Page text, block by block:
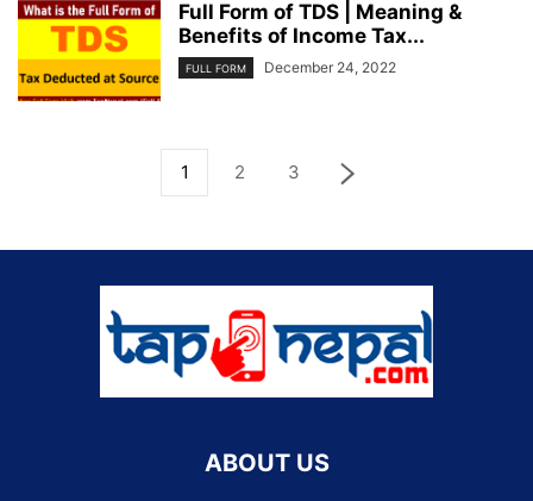
Full Form of TDS | Meaning &
Benefits of Income Tax...
FULL FORM December 24, 2022
1 2 3
ABOUT US